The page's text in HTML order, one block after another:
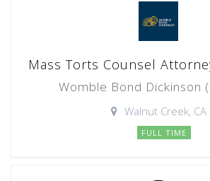
Mass Torts Counsel
Womble Bond Dickinson
Walnut Creek, CA
FULL TIME